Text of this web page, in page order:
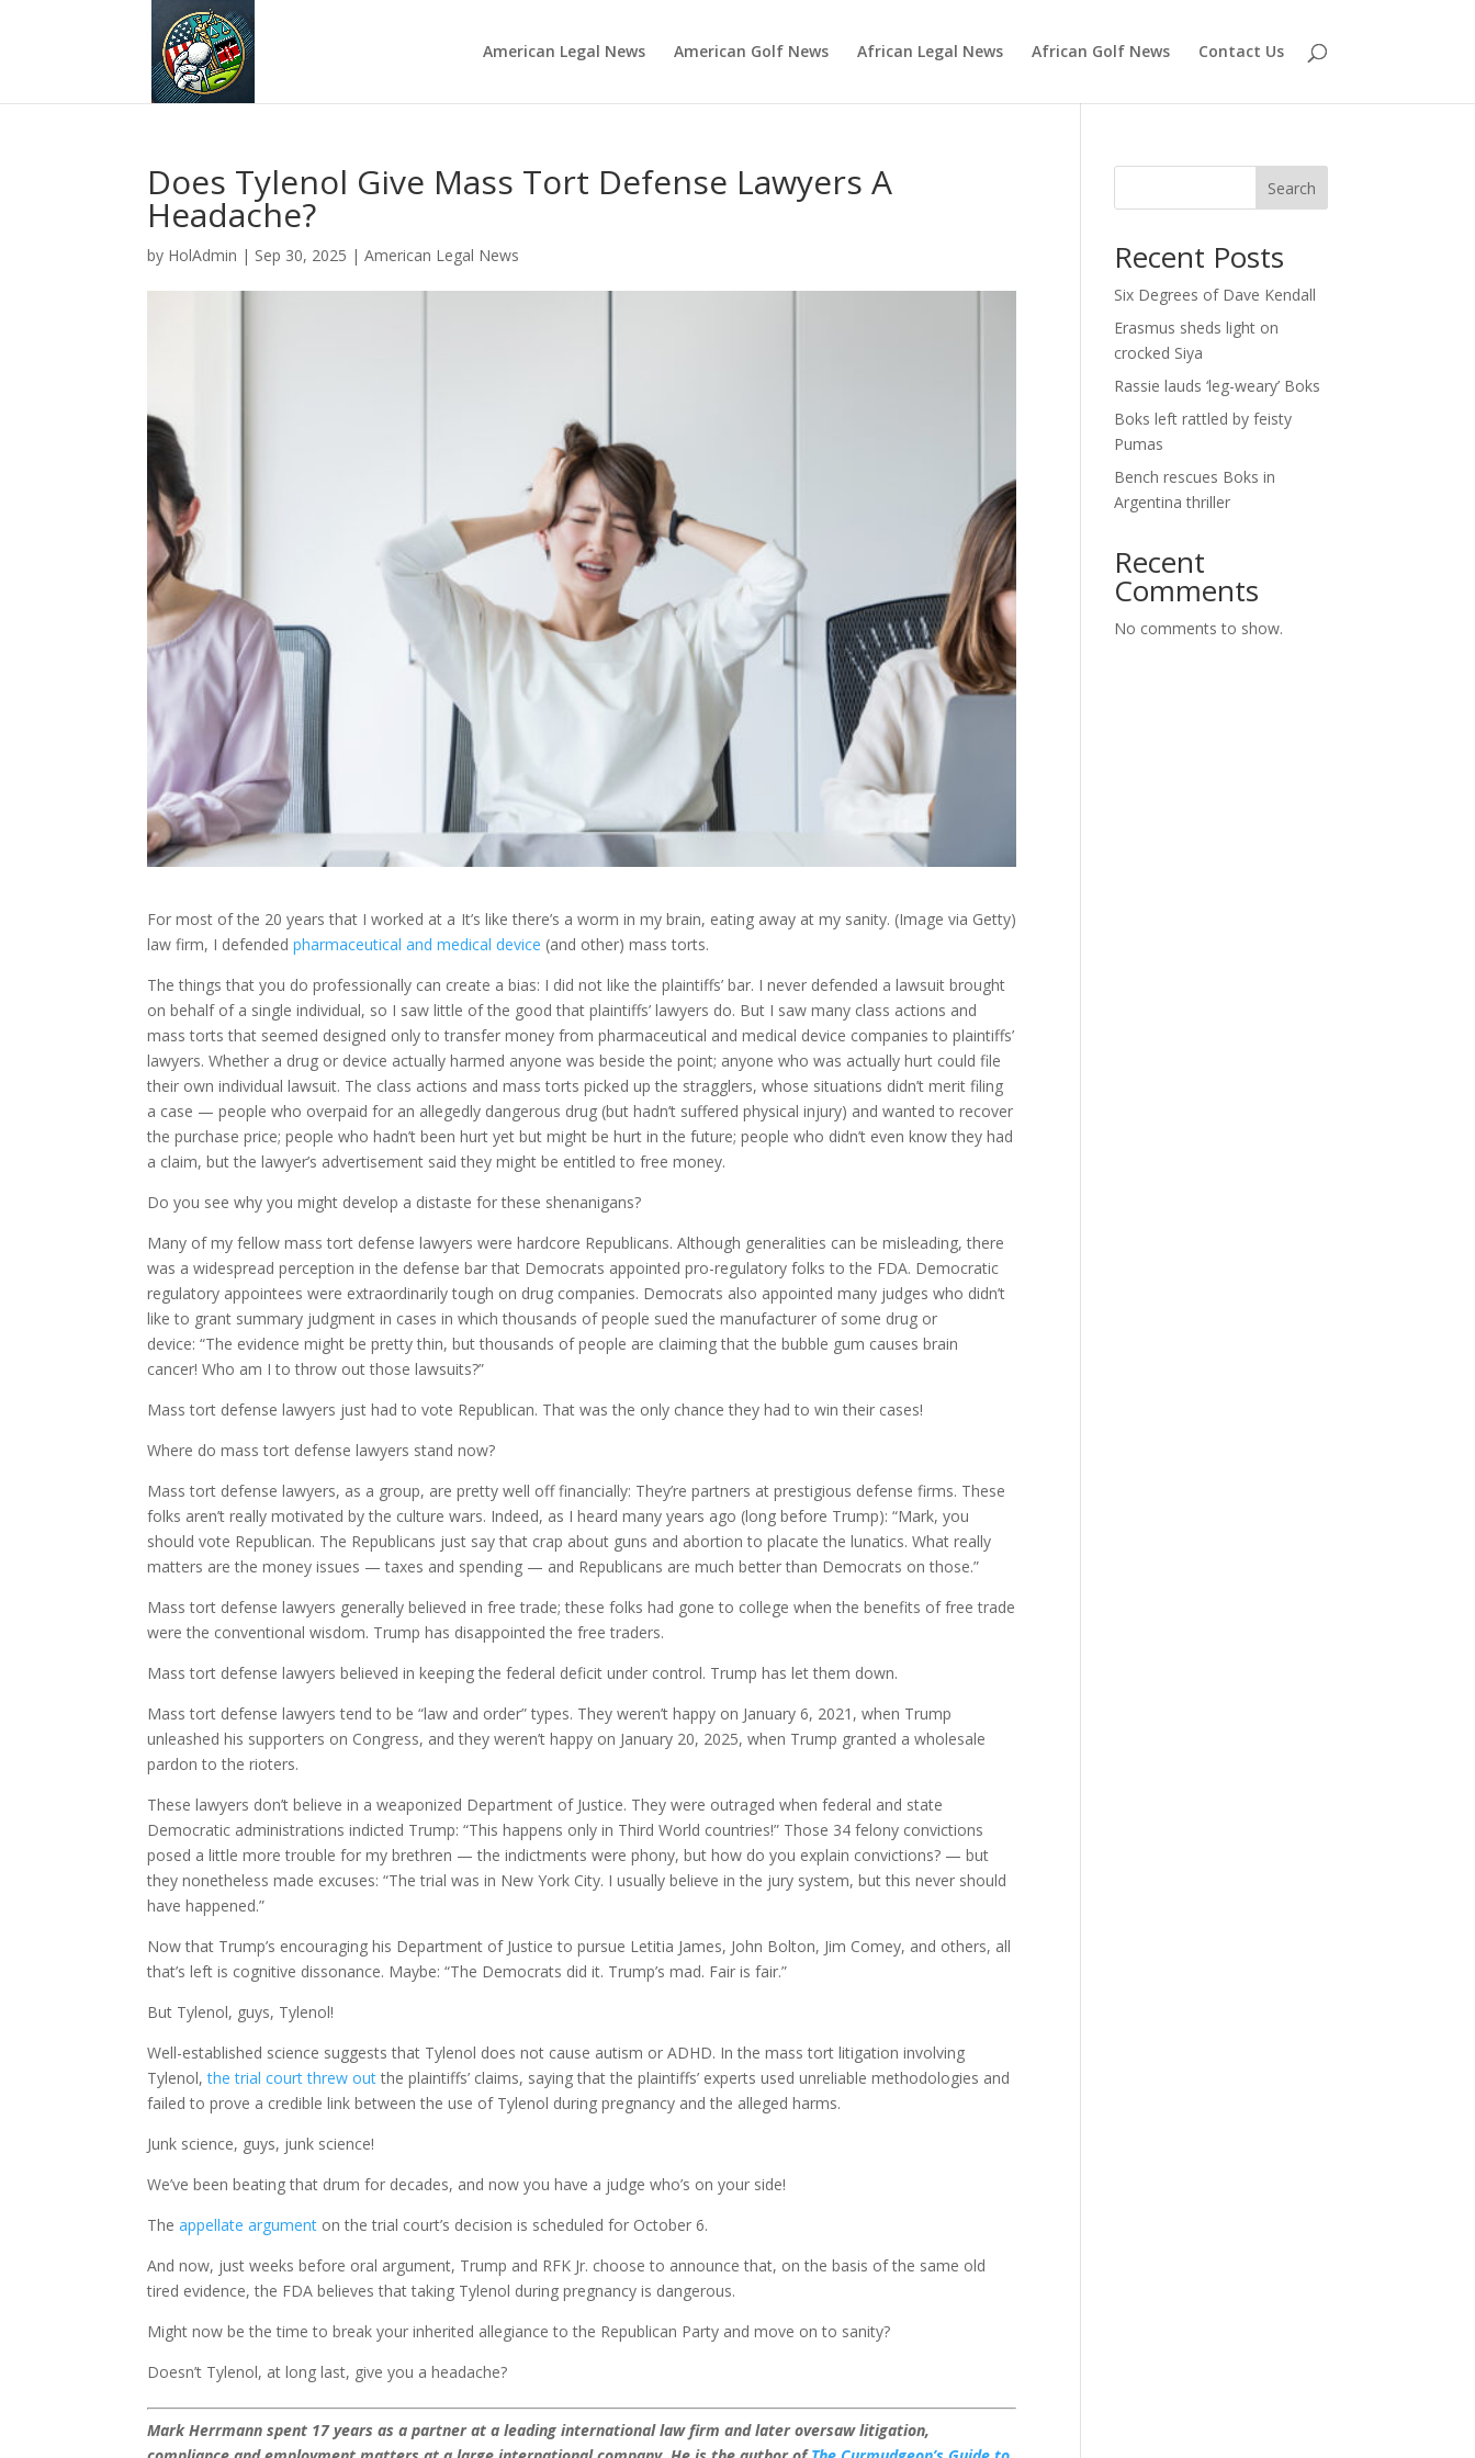
American Legal News American Golf News African Legal News African Golf News Contact Us
Does Tylenol Give Mass Tort Defense Lawyers A
Headache?
by HolAdmin | Sep 30, 2025 |American Legal News
It’s like there’s a worm in my brain, eating away at my sanity. (Image via Getty)
For most of the 20 years that I worked at a
law firm, I defendedpharmaceutical and medical device (and other) mass torts.
The things that you do professionally can create a bias: I did not like the plaintiffs’ bar. I never defended a lawsuit brought
on behalf of a single individual, so I saw little of the good that plaintiffs’ lawyers do. But I saw many class actions and
mass torts that seemed designed only to transfer money from pharmaceutical and medical device companies to plaintiffs’
lawyers. Whether a drug or device actually harmed anyone was beside the point; anyone who was actually hurt could file
their own individual lawsuit. The class actions and mass torts picked up the stragglers, whose situations didn’t merit filing
a case — people who overpaid for an allegedly dangerous drug (but hadn’t suffered physical injury) and wanted to recover
the purchase price; people who hadn’t been hurt yet but might be hurt in the future; people who didn’t even know they had
a claim, but the lawyer’s advertisement said they might be entitled to free money.
Do you see why you might develop a distaste for these shenanigans?
Many of my fellow mass tort defense lawyers were hardcore Republicans. Although generalities can be misleading, there
was a widespread perception in the defense bar that Democrats appointed pro-regulatory folks to the FDA. Democratic
regulatory appointees were extraordinarily tough on drug companies. Democrats also appointed many judges who didn’t
like to grant summary judgment in cases in which thousands of people sued the manufacturer of some drug or
device: “The evidence might be pretty thin, but thousands of people are claiming that the bubble gum causes brain
cancer! Who am I to throw out those lawsuits?”
Mass tort defense lawyers just had to vote Republican. That was the only chance they had to win their cases!
Where do mass tort defense lawyers stand now?
Mass tort defense lawyers, as a group, are pretty well off financially: They’re partners at prestigious defense firms. These
folks aren’t really motivated by the culture wars. Indeed, as I heard many years ago (long before Trump): “Mark, you
should vote Republican. The Republicans just say that crap about guns and abortion to placate the lunatics. What really
matters are the money issues — taxes and spending — and Republicans are much better than Democrats on those.”
Mass tort defense lawyers generally believed in free trade; these folks had gone to college when the benefits of free trade
were the conventional wisdom. Trump has disappointed the free traders.
Mass tort defense lawyers believed in keeping the federal deficit under control. Trump has let them down.
Mass tort defense lawyers tend to be “law and order” types. They weren’t happy on January 6, 2021, when Trump
unleashed his supporters on Congress, and they weren’t happy on January 20, 2025, when Trump granted a wholesale
pardon to the rioters.
These lawyers don’t believe in a weaponized Department of Justice. They were outraged when federal and state
Democratic administrations indicted Trump: “This happens only in Third World countries!” Those 34 felony convictions
posed a little more trouble for my brethren — the indictments were phony, but how do you explain convictions? — but
they nonetheless made excuses: “The trial was in New York City. I usually believe in the jury system, but this never should
have happened.”
Now that Trump’s encouraging his Department of Justice to pursue Letitia James, John Bolton, Jim Comey, and others, all
that’s left is cognitive dissonance. Maybe: “The Democrats did it. Trump’s mad. Fair is fair.”
But Tylenol, guys, Tylenol!
Well-established science suggests that Tylenol does not cause autism or ADHD. In the mass tort litigation involving
Tylenol,the trial court threw outthe plaintiffs’ claims, saying that the plaintiffs’ experts used unreliable methodologies and
failed to prove a credible link between the use of Tylenol during pregnancy and the alleged harms.
Junk science, guys, junk science!
We’ve been beating that drum for decades, and now you have a judge who’s on your side!
Theappellate argument on the trial court’s decision is scheduled for October 6.
And now, just weeks before oral argument, Trump and RFK Jr. choose to announce that, on the basis of the same old
tired evidence, the FDA believes that taking Tylenol during pregnancy is dangerous.
Might now be the time to break your inherited allegiance to the Republican Party and move on to sanity?
Doesn’t Tylenol, at long last, give you a headache?
Mark Herrmann spent 17 years as a partner at a leading international law firm and later oversaw litigation,
Search
Recent Posts
Six Degrees of Dave Kendall
Erasmus sheds light on
crocked Siya
Rassie lauds ‘leg-weary’ Boks
Boks left rattled by feisty
Pumas
Bench rescues Boks in
Argentina thriller
Recent
Comments
No comments to show.